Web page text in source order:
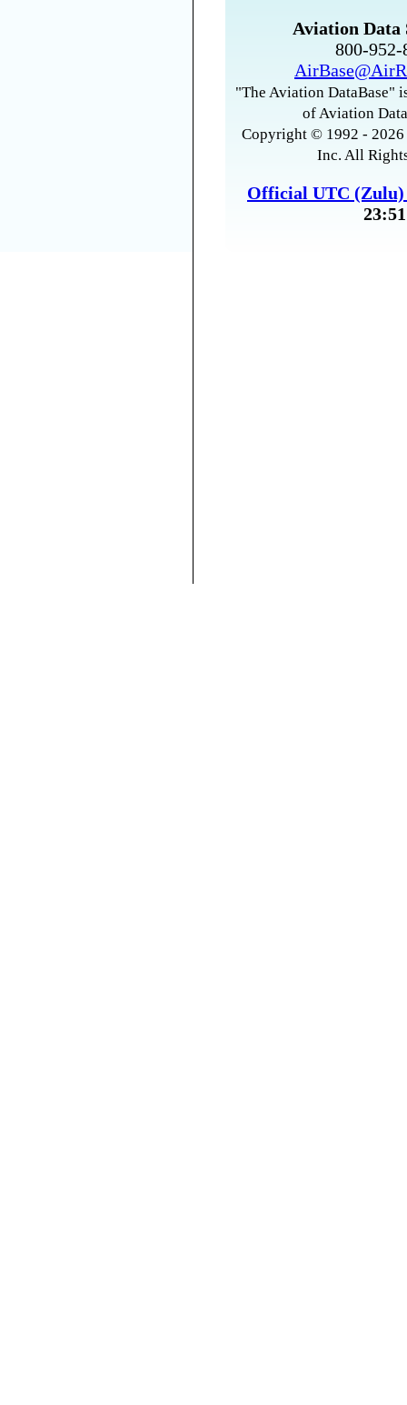
Aviation Data
800-
"The Aviation DataBase"
of Aviation
Copyright © 1992 -
Inc. All
Official UTC